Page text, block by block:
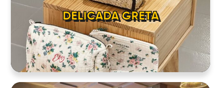
DELICADA GRETA